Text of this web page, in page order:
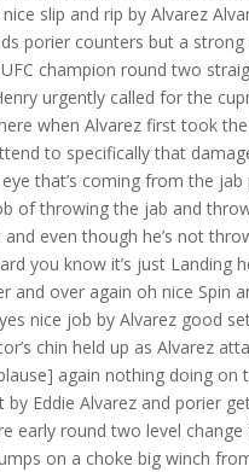
slip and rip by Alvarez
porier counters but a
champion round two
urgently called for the
when Alvarez first took
to specifically that
that’s coming from the jab
of throwing the jab and
and even though he’s not
you know it’s just Landing
and over again oh nice Spin
nice job by Alvarez good
chin held up as Alvarez
again nothing doing on
by Eddie Alvarez and porier
early round two level
on a choke big winch